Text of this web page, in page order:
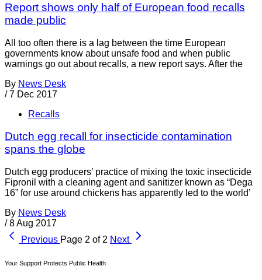
Report shows only half of European food recalls
made public
All too often there is a lag between the time European
governments know about unsafe food and when public
warnings go out about recalls, a new report says. After the
By News Desk
/ 7 Dec 2017
Recalls
Dutch egg recall for insecticide contamination
spans the globe
Dutch egg producers’ practice of mixing the toxic insecticide
Fipronil with a cleaning agent and sanitizer known as “Dega
16” for use around chickens has apparently led to the world’
By News Desk
/ 8 Aug 2017
Previous Page 2 of 2 Next
Your Support Protects Public Health